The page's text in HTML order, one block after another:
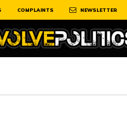
COMPLAINTS NEWSLETTER